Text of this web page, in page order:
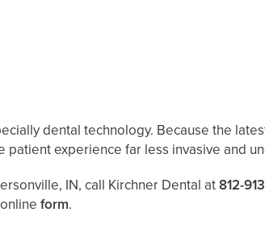
dental technology. Because the
patient experience far less invasive and
IN, call Kirchner Dental at812-
form.